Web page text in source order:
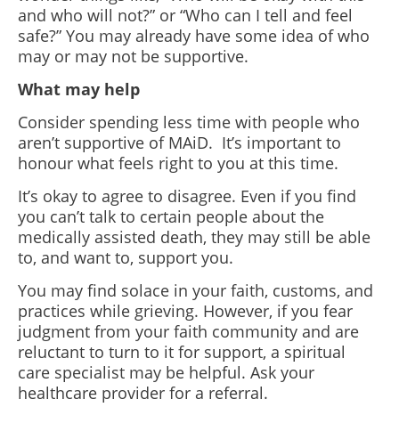
and who will not?” or “Who can I tell and feel
safe?” You may already have some idea of who
may or may not be supportive.
What may help
Consider spending less time with people who
aren’t supportive of MAiD. It’s important to
honour what feels right to you at this time.
It’s okay to agree to disagree. Even if you find
you can’t talk to certain people about the
medically assisted death, they may still be able
to, and want to, support you.
You may find solace in your faith, customs, and
practices while grieving. However, if you fear
judgment from your faith community and are
reluctant to turn to it for support, a spiritual
care specialist may be helpful. Ask your
healthcare provider for a referral.